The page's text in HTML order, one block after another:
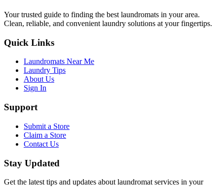
Your trusted guide to finding the best laundromats in your area.
Clean, reliable, and convenient laundry solutions at your fingertips.
Quick Links
Laundromats Near Me
Laundry Tips
About Us
Sign In
Support
Submit a Store
Claim a Store
Contact Us
Stay Updated
Get the latest tips and updates about laundromat services in your